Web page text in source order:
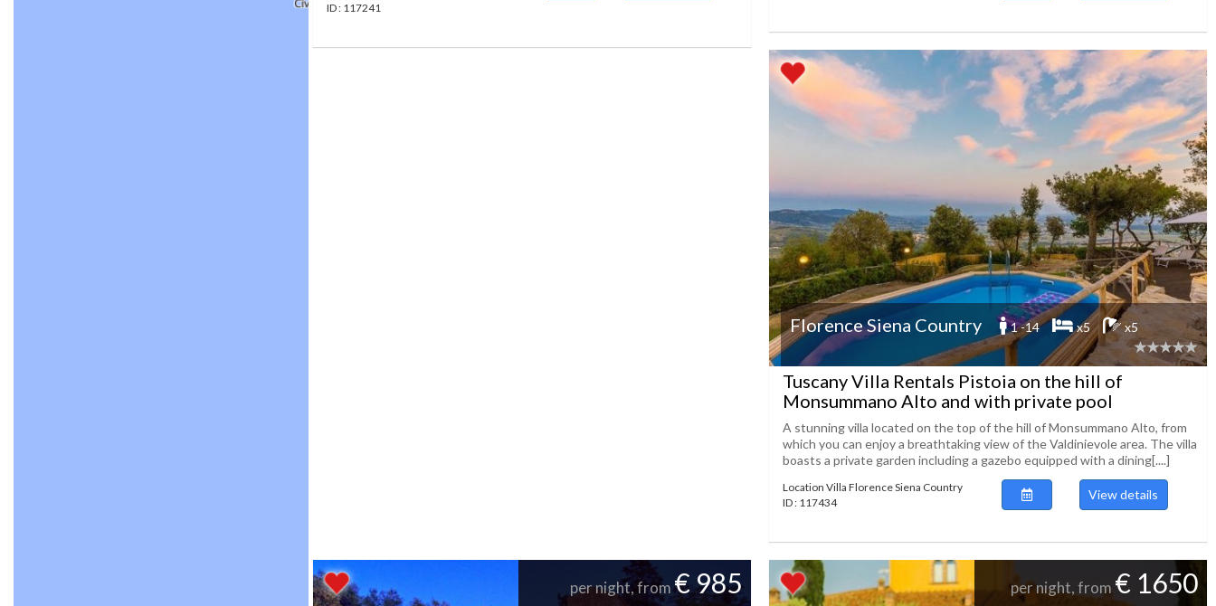
ID : 117241
Florence Siena Country 1 -14 x5 x5
Tuscany Villa Rentals Pistoia on the hill of
Monsummano Alto and with private pool
A stunning villa located on the top of the hill of Monsummano Alto, from
which you can enjoy a breathtaking view of the Valdinievole area. The villa
boasts a private garden including a gazebo equipped with a dining[....]
Location Villa Florence Siena Country
ID : 117434
View details
per night, from€ 985 per night, from € 1650